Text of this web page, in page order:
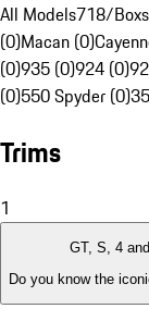
All Models718/
(0)Macan (0)
(0)935 (0)924 (0)
(0)550 Spyder (0)
Trims
1
GT, S, 4
Do you know the